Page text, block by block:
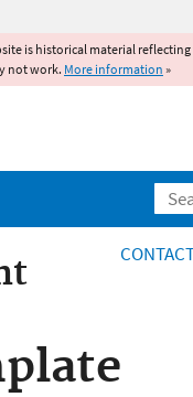
is historical material reflecting
not work. More information »